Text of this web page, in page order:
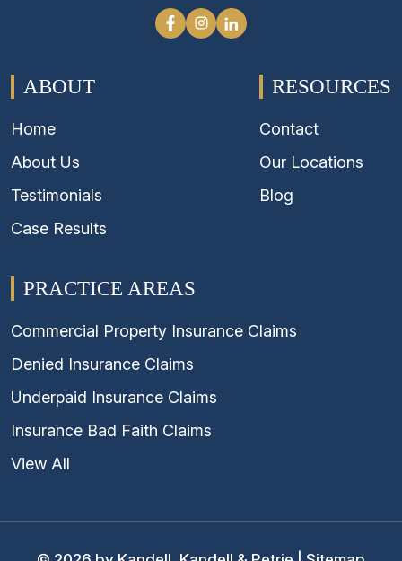
ABOUT
Home
About Us
Testimonials
Case Results
PRACTICE AREAS
Commercial Property Insurance Claims
Denied Insurance Claims
Underpaid Insurance Claims
Insurance Bad Faith Claims
View All
RESOURCES
Contact
Our Locations
Blog